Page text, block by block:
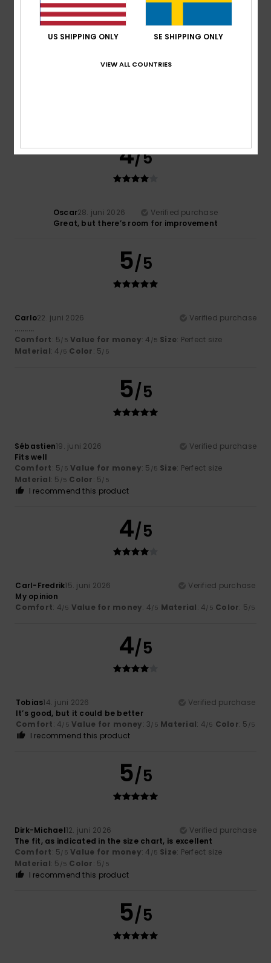
5
4/5
Oscar28. juni 2026
Verified purchase
Great, but there’s room for improvement
5/5
Carlo22. juni 2026
Verified purchase
..........
Comfort: 5/5 Value for money: 4 /5 Size: Perfect size
Material: 4 /5 Color: 5/5
5/5
Sébastien19. juni 2026
Verified purchase
Fits well
Comfort: 5/5 Value for money: 5 /5 Size: Perfect size
Material: 5 /5 Color: 5/5
I recommend this product
4/5
Carl-Fredrik15. juni 2026
Verified purchase
My opinion
Comfort: 4/5 Value for money: 4/5 Material: 4/5 Color: 5/5
4/5
Tobias14. juni 2026
Verified purchase
It’s good, but it could be better
Comfort: 4/5 Value for money: 3/5 Material: 4/5 Color: 5 /5
I recommend this product
5/5
Dirk-Michael12. juni 2026
Verified purchase
The fit, as indicated in the size chart, is excellent
Comfort: 5/5 Value for money: 4 /5 Size: Perfect size
Material: 5 /5 Color: 5/5
I recommend this product
5/5
US SHIPPING ONLY SE SHIPPING ONLY
VIEW ALL COUNTRIES